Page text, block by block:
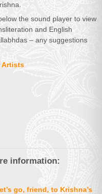
the sound player to view
and English
– any suggestions
Artists
information:
go, friend, to Krishna’s